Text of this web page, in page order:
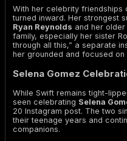
With her celebrity friendships
turned inward. Her strongest
Ryan Reynolds and her
family, especially her sister
through all this,” a separate
her grounded and focused on
Selena Gomez
While Swift remains tight-
seen celebrating Selena
20 Instagram post. The two
their teenage years and
companions.